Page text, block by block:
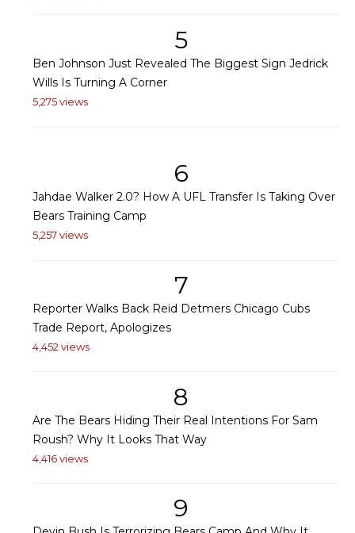
5
Ben Johnson Just Revealed The Biggest Sign Jedrick
Wills Is Turning A Corner
5,275 views
6
Jahdae Walker 2.0? How A UFL Transfer Is Taking Over
Bears Training Camp
5,257 views
7
Reporter Walks Back Reid Detmers Chicago Cubs
Trade Report, Apologizes
4,452 views
8
Are The Bears Hiding Their Real Intentions For Sam
Roush? Why It Looks That Way
4,416 views
9